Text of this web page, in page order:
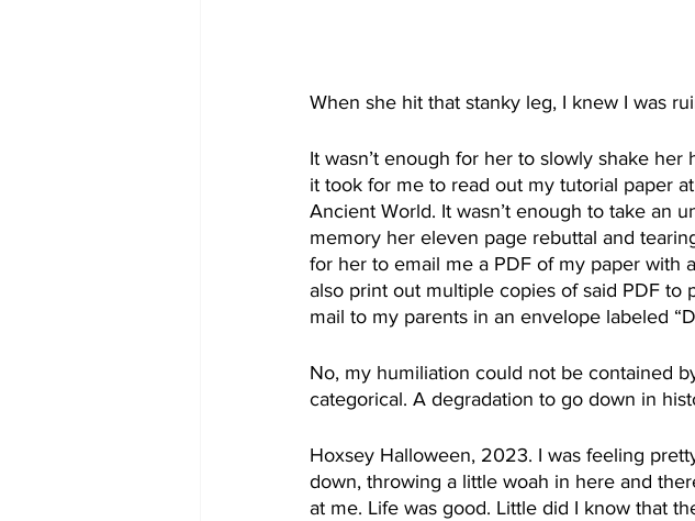
When she hit that stanky leg, I knew I was
It wasn’t enough for her to slowly shake
it took for me to read out my tutorial paper
Ancient World. It wasn’t enough to take an
memory her eleven page rebuttal and
for her to email me a PDF of my paper with
also print out multiple copies of said PDF
mail to my parents in an envelope labeled
No, my humiliation could not be contained
categorical. A degradation to go down in
Hoxsey Halloween, 2023. I was feeling
down, throwing a little woah in here and
at me. Life was good. Little did I know that